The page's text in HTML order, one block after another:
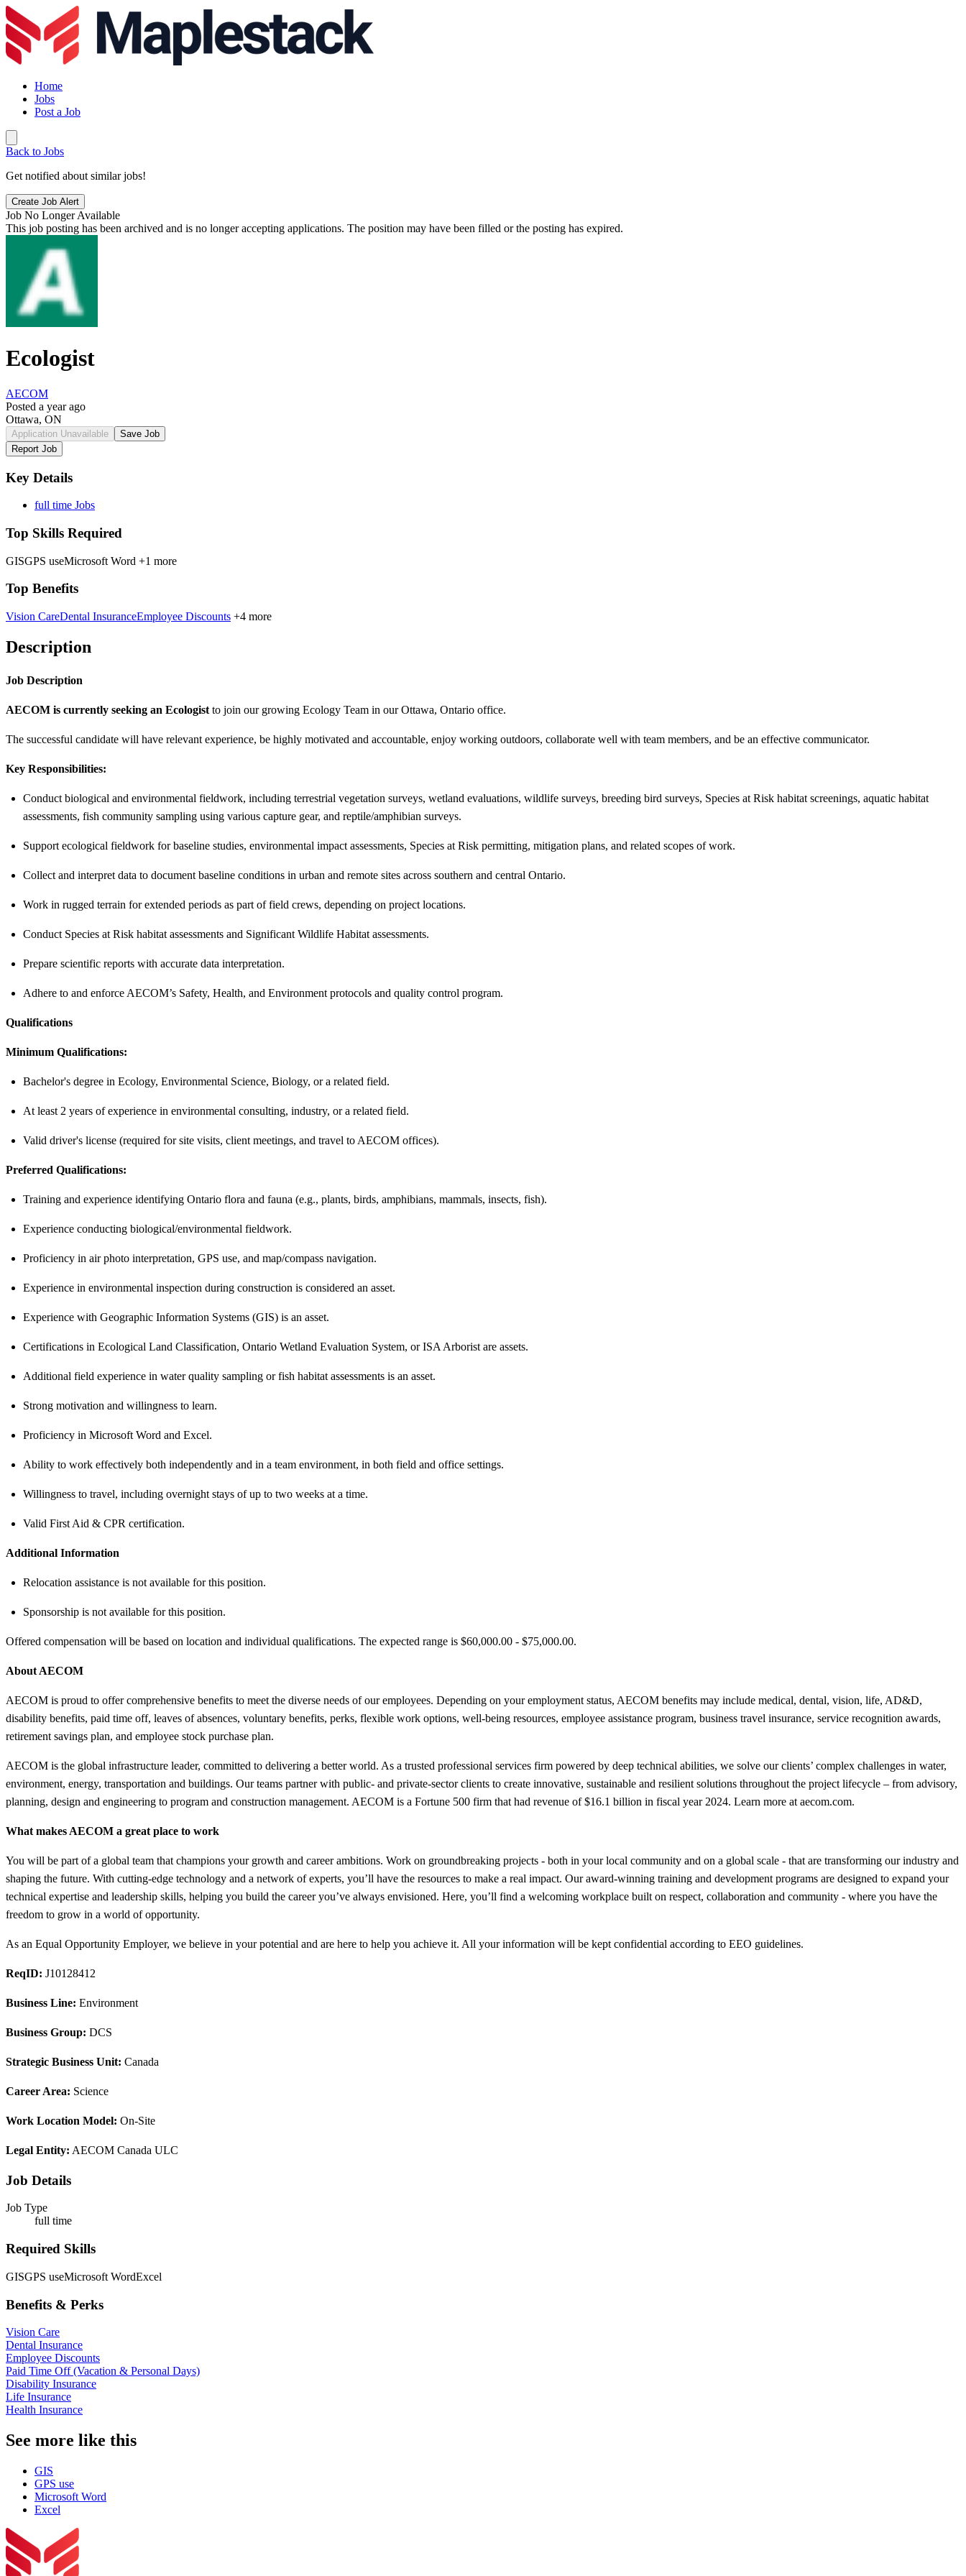
Home
Jobs
Post a Job
Back to Jobs
Get notified about similar jobs!
Create Job Alert
Job No Longer Available
This job posting has been archived and is no longer accepting applications. The position may have been filled or the posting has expired.
Ecologist
AECOM
Posted a year ago
Ottawa, ON
Application Unavailable
Save Job
Report Job
Key Details
full time Jobs
Top Skills Required
GISGPS useMicrosoft Word +1 more
Top Benefits
Vision CareDental InsuranceEmployee Discounts +4 more
Description
Job Description
AECOM is currently seeking an Ecologist to join our growing Ecology Team in our Ottawa, Ontario office.
The successful candidate will have relevant experience, be highly motivated and accountable, enjoy working outdoors, collaborate well with team members, and be an effective communicator.
Key Responsibilities:
Conduct biological and environmental fieldwork, including terrestrial vegetation surveys, wetland evaluations, wildlife surveys, breeding bird surveys, Species at Risk habitat screenings, aquatic habitat
assessments, fish community sampling using various capture gear, and reptile/amphibian surveys.
Support ecological fieldwork for baseline studies, environmental impact assessments, Species at Risk permitting, mitigation plans, and related scopes of work.
Collect and interpret data to document baseline conditions in urban and remote sites across southern and central Ontario.
Work in rugged terrain for extended periods as part of field crews, depending on project locations.
Conduct Species at Risk habitat assessments and Significant Wildlife Habitat assessments.
Prepare scientific reports with accurate data interpretation.
Adhere to and enforce AECOM’s Safety, Health, and Environment protocols and quality control program.
Qualifications
Minimum Qualifications:
Bachelor's degree in Ecology, Environmental Science, Biology, or a related field.
At least 2 years of experience in environmental consulting, industry, or a related field.
Valid driver's license (required for site visits, client meetings, and travel to AECOM offices).
Preferred Qualifications:
Training and experience identifying Ontario flora and fauna (e.g., plants, birds, amphibians, mammals, insects, fish).
Experience conducting biological/environmental fieldwork.
Proficiency in air photo interpretation, GPS use, and map/compass navigation.
Experience in environmental inspection during construction is considered an asset.
Experience with Geographic Information Systems (GIS) is an asset.
Certifications in Ecological Land Classification, Ontario Wetland Evaluation System, or ISA Arborist are assets.
Additional field experience in water quality sampling or fish habitat assessments is an asset.
Strong motivation and willingness to learn.
Proficiency in Microsoft Word and Excel.
Ability to work effectively both independently and in a team environment, in both field and office settings.
Willingness to travel, including overnight stays of up to two weeks at a time.
Valid First Aid & CPR certification.
Additional Information
Relocation assistance is not available for this position.
Sponsorship is not available for this position.
Offered compensation will be based on location and individual qualifications. The expected range is $60,000.00 - $75,000.00.
About AECOM
AECOM is proud to offer comprehensive benefits to meet the diverse needs of our employees. Depending on your employment status, AECOM benefits may include medical, dental, vision, life, AD&D,
disability benefits, paid time off, leaves of absences, voluntary benefits, perks, flexible work options, well-being resources, employee assistance program, business travel insurance, service recognition awards,
retirement savings plan, and employee stock purchase plan.
AECOM is the global infrastructure leader, committed to delivering a better world. As a trusted professional services firm powered by deep technical abilities, we solve our clients’ complex challenges in water,
environment, energy, transportation and buildings. Our teams partner with public- and private-sector clients to create innovative, sustainable and resilient solutions throughout the project lifecycle – from advisory,
planning, design and engineering to program and construction management. AECOM is a Fortune 500 firm that had revenue of $16.1 billion in fiscal year 2024. Learn more at aecom.com.
What makes AECOM a great place to work
You will be part of a global team that champions your growth and career ambitions. Work on groundbreaking projects - both in your local community and on a global scale - that are transforming our industry and
shaping the future. With cutting-edge technology and a network of experts, you’ll have the resources to make a real impact. Our award-winning training and development programs are designed to expand your
technical expertise and leadership skills, helping you build the career you’ve always envisioned. Here, you’ll find a welcoming workplace built on respect, collaboration and community - where you have the
freedom to grow in a world of opportunity.
As an Equal Opportunity Employer, we believe in your potential and are here to help you achieve it. All your information will be kept confidential according to EEO guidelines.
ReqID: J10128412
Business Line: Environment
Business Group: DCS
Strategic Business Unit: Canada
Career Area: Science
Work Location Model: On-Site
Legal Entity: AECOM Canada ULC
Job Details
Job Type
full time
Required Skills
GISGPS useMicrosoft WordExcel
Benefits & Perks
Vision Care
Dental Insurance
Employee Discounts
Paid Time Off (Vacation & Personal Days)
Disability Insurance
Life Insurance
Health Insurance
See more like this
GIS
GPS use
Microsoft Word
Excel